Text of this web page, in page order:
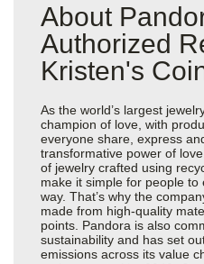
About
Authorized
Kristen's
As the world’s largest
champion of love, with
everyone share, express
transformative power of
of jewelry crafted using
make it simple for people
way. That’s why the
made from high-quality
points. Pandora is also
sustainability and has set
emissions across its value